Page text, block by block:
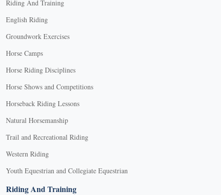
Riding And Training
English Riding
Groundwork Exercises
Horse Camps
Horse Riding Disciplines
Horse Shows and Competitions
Horseback Riding Lessons
Natural Horsemanship
Trail and Recreational Riding
Western Riding
Youth Equestrian and Collegiate Equestrian
Riding And Training